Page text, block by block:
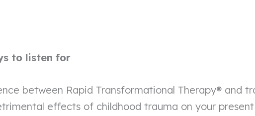
to listen for
between Rapid Transformational Therapy® and
effects of childhood trauma on your